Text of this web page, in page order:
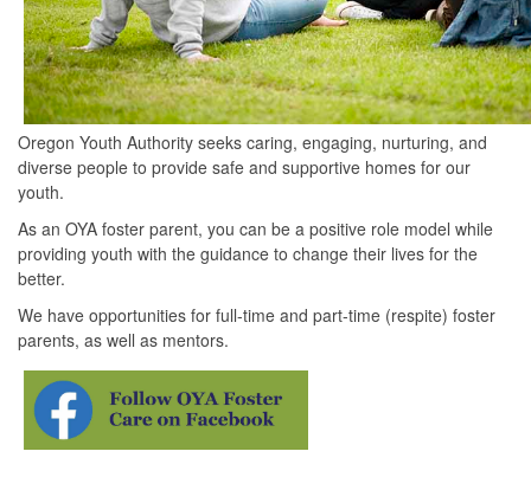
Oregon Youth Authority seeks caring, engaging, nurturing, and
diverse people to provide safe and supportive homes for our
youth.
As an OYA foster parent, you can be a positive role model while
providing youth with the guidance to change their lives for the
better.
We have opportunities for full-time and part-time (respite) foster
parents, as well as mentors.